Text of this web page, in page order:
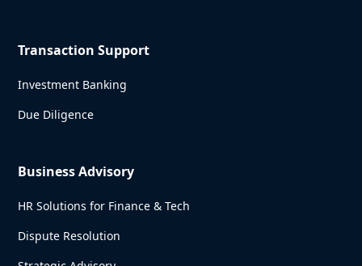
Transaction Support
Investment Banking
Due Diligence
Business Advisory
HR Solutions for Finance & Tech
Dispute Resolution